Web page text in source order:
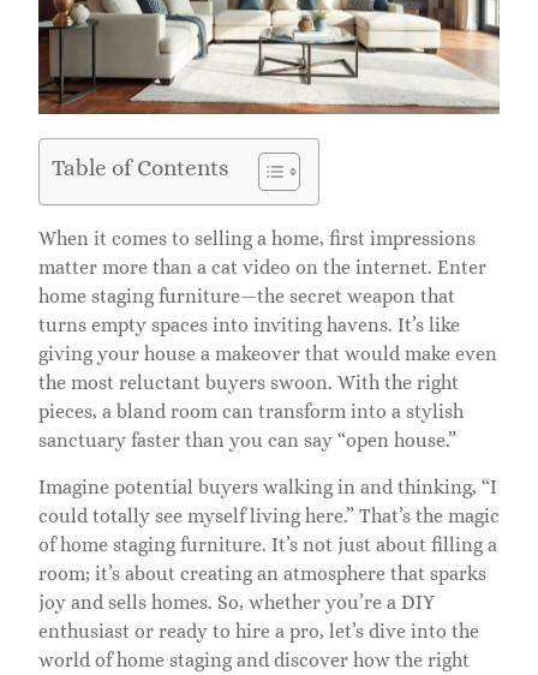
Table of Contents
When it comes to selling a home, first impressions
matter more than a cat video on the internet. Enter
home staging furniture—the secret weapon that
turns empty spaces into inviting havens. It’s like
giving your house a makeover that would make even
the most reluctant buyers swoon. With the right
pieces, a bland room can transform into a stylish
sanctuary faster than you can say “open house.”
Imagine potential buyers walking in and thinking, “I
could totally see myself living here.” That’s the magic
of home staging furniture. It’s not just about filling a
room; it’s about creating an atmosphere that sparks
joy and sells homes. So, whether you’re a DIY
enthusiast or ready to hire a pro, let’s dive into the
world of home staging and discover how the right